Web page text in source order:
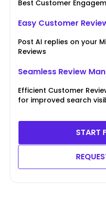
Best Customer
Easy Customer
Post AI replies on your
Reviews
Seamless Review
Efficient Customer
for improved search
START